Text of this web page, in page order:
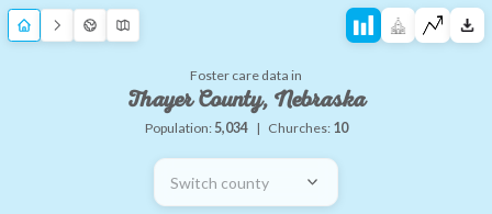
Foster care data in
Thayer County, Nebraska
Population: 5,034 | Churches: 10
Switch county